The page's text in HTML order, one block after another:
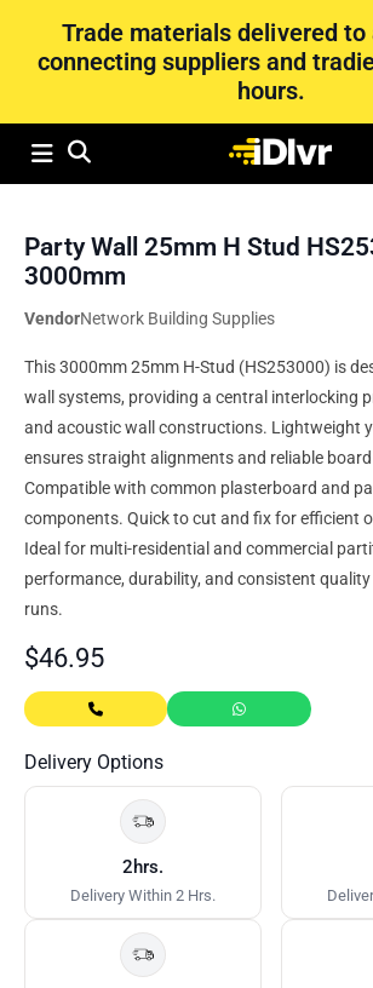
Trade materials delivered
connecting suppliers and
hours.
Party Wall 25mm H Stud
3000mm
VendorNetwork Building Supplies
This 3000mm 25mm H-Stud (HS253000) is
wall systems, providing a central interlocking
and acoustic wall constructions. Lightweight
ensures straight alignments and reliable
Compatible with common plasterboard and
components. Quick to cut and fix for efficient
Ideal for multi-residential and commercial
performance, durability, and consistent quality
runs.
$46.95
Delivery Options
2hrs.
Delivery Within 2 Hrs.